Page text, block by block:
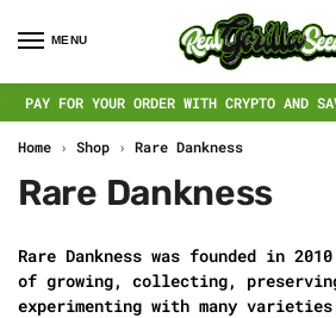
MENU
PAY FOR YOUR ORDER WITH CRYPTO AND
Home › Shop › Rare Dankness
Rare Dankness
Rare Dankness was founded in
of growing, collecting,
experimenting with many